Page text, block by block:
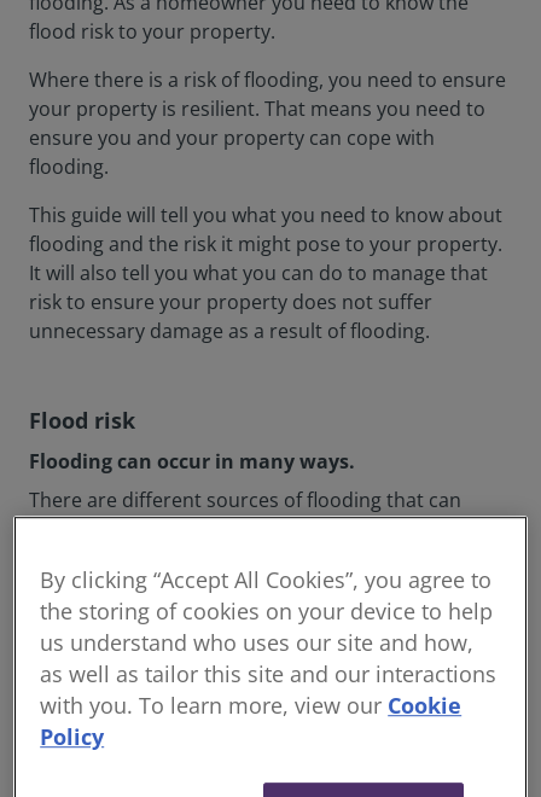
flood risk to your property.
Where there is a risk of flooding, you need to ensure
your property is resilient. That means you need to
ensure you and your property can cope with
flooding.
This guide will tell you what you need to know about
flooding and the risk it might pose to your property.
It will also tell you what you can do to manage that
risk to ensure your property does not suffer
unnecessary damage as a result of flooding.
Flood risk
Flooding can occur in many ways.
There are different sources of flooding that can
surface water flooding
groundwater flooding (water rising up
through the ground)
river flooding due to rivers breaching their
banks
water running off hills
By clicking “Accept All Cookies”, you agree to
the storing of cookies on your device to help
us understand who uses our site and how,
as well as tailor this site and our interactions
with you. To learn more, view our Cookie
Policy